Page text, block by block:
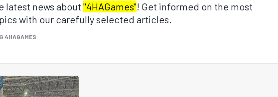
latest news about "4HAGames"! Get informed on the most
with our carefully selected articles.
4HAGAMES